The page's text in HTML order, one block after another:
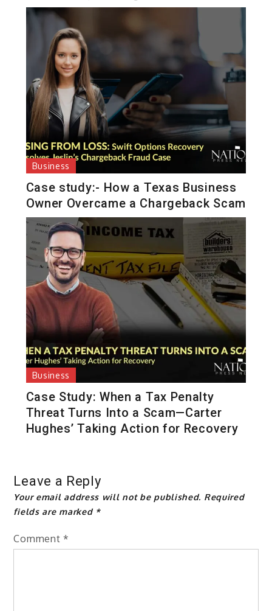
Business
Case study:- How a Texas Business
Owner Overcame a Chargeback Scam
Business
Case Study: When a Tax Penalty
Threat Turns Into a Scam—Carter
Hughes’ Taking Action for Recovery
Leave a Reply
Your email address will not be published. Required
fields are marked *
Comment *